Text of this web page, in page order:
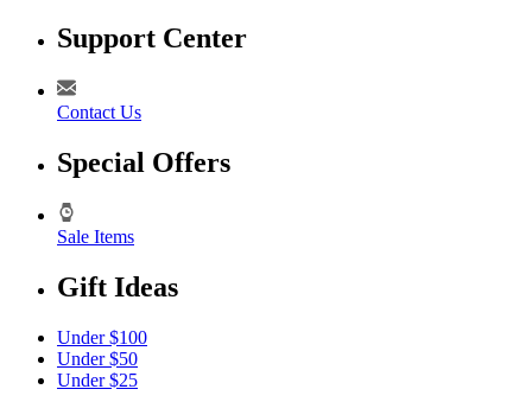
Support Center
Contact Us
Special Offers
Sale Items
Gift Ideas
Under $100
Under $50
Under $25